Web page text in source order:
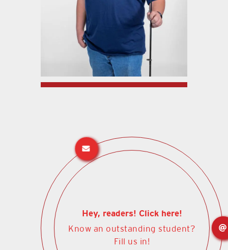
Hey, readers! Click here!
Know an outstanding student?
Fill us in!